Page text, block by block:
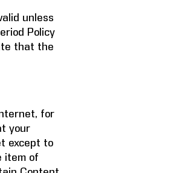
unless
Policy
that the
for
your
except to
item of